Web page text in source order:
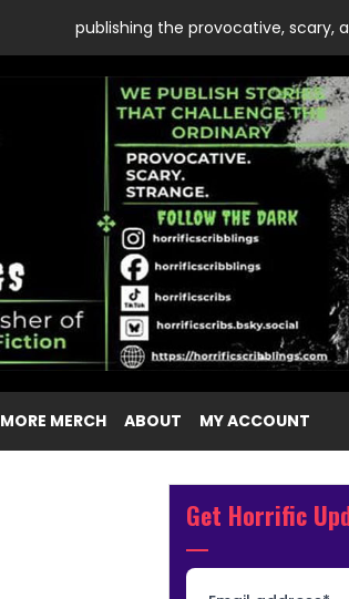
publishing the provocative, scary,
MORE MERCH ABOUT MY ACCOUNT
Get Horrific